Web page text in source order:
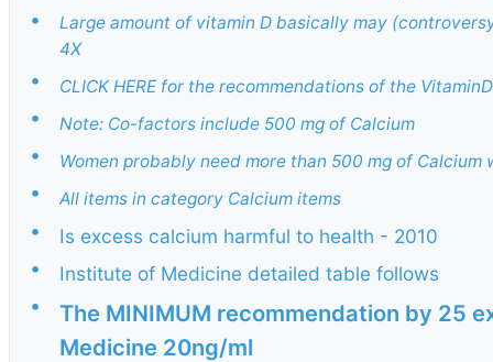
•
Large amount of vitamin D basically may
4X
• CLICK HERE for the recommendations of the
• Note: Co-factors include 500 mg of Calcium
• Women probably need more than 500 mg of Calcium
• All items in category Calcium items
•
Is excess calcium harmful to health - 2010
•
Institute of Medicine detailed table follows
•
The MINIMUM recommendation by 25
Medicine 20ng/ml